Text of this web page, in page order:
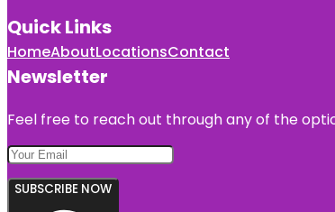
Quick Links
HomeAboutLocationsContact
Newsletter
Feel free to reach out through any of the
SUBSCRIBE NOW